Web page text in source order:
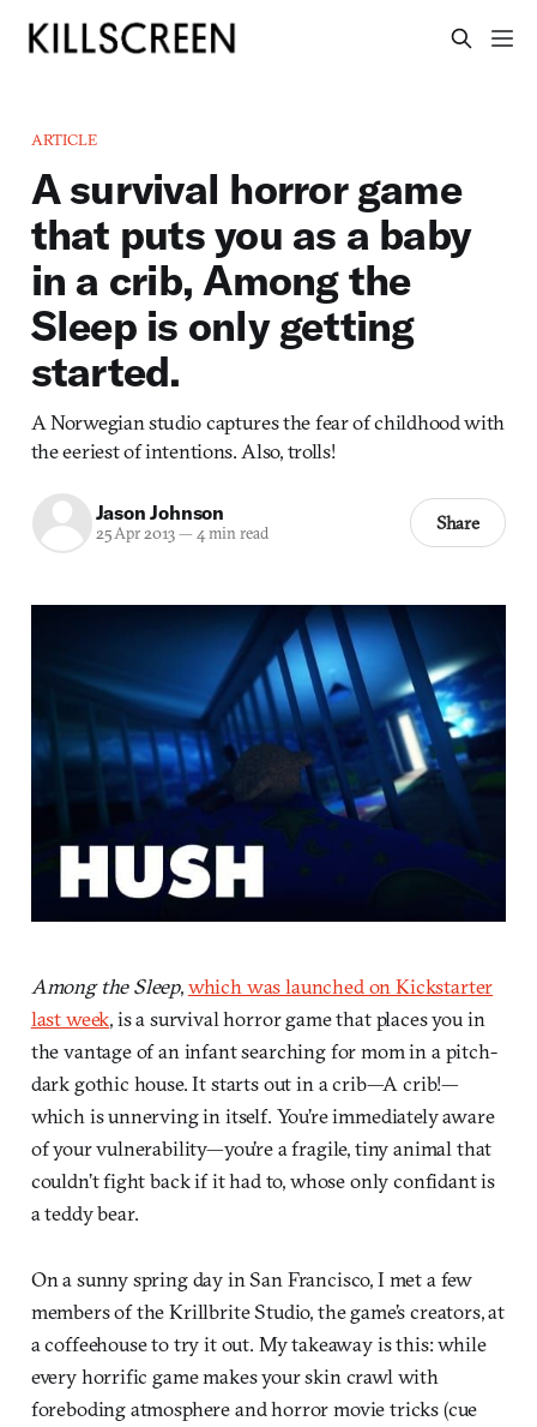
ARTICLE
A survival horror game
that puts you as a baby
in a crib, Among the
Sleep is only getting
started.
A Norwegian studio captures the fear of childhood with
the eeriest of intentions. Also, trolls!
Jason Johnson
25 Apr 2013— 4 min read Share
Among the Sleep,which was launched on Kickstarter
last week, is a survival horror game that places you in
the vantage of an infant searching for mom in a pitch-
dark gothic house. It starts out in a crib—A crib!—
which is unnerving in itself. You’re immediately aware
of your vulnerability—you’re a fragile, tiny animal that
couldn’t fight back if it had to, whose only confidant is
a teddy bear.
On a sunny spring day in San Francisco, I met a few
members of the Krillbrite Studio, the game’s creators, at
a coffeehouse to try it out. My takeaway is this: while
every horrific game makes your skin crawl with
foreboding atmosphere and horror movie tricks (cue